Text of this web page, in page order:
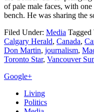
of pale male faces, with
bench. He was sharing the
Filed Under: Media Tagged
Calgary Herald, Canada,
Don Martin, journalism,
Toronto Star, Vancouver
Primary
Sidebar
Google+
Living
Politics